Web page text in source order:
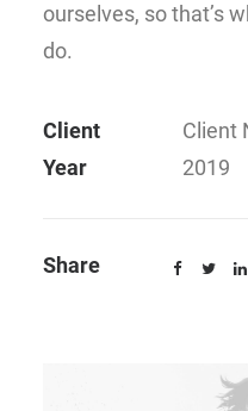
ourselves, so that’s
do.
Client
Client
Year
2019
Share